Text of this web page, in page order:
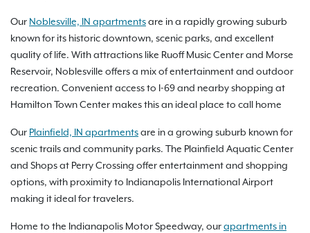
Our Noblesville, IN apartmentsare in a rapidly growing suburb
known for its historic downtown, scenic parks, and excellent
quality of life. With attractions like Ruoff Music Center and Morse
Reservoir, Noblesville offers a mix of entertainment and outdoor
recreation. Convenient access to I-69 and nearby shopping at
Hamilton Town Center makes this an ideal place to call home
Our Plainfield, IN apartmentsare in a growing suburb known for
scenic trails and community parks. The Plainfield Aquatic Center
and Shops at Perry Crossing offer entertainment and shopping
options, with proximity to Indianapolis International Airport
making it ideal for travelers.
Home to the Indianapolis Motor Speedway, ourapartments in